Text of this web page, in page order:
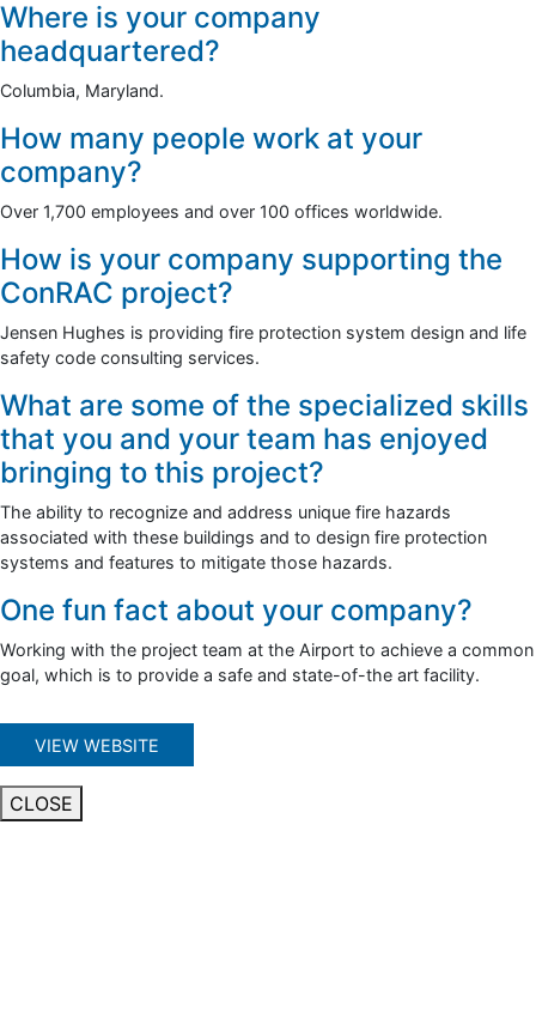
Where is your company
headquartered?
Columbia, Maryland.
How many people work at your
company?
Over 1,700 employees and over 100 offices worldwide.
How is your company supporting the
ConRAC project?
Jensen Hughes is providing fire protection system design and life
safety code consulting services.
What are some of the specialized skills
that you and your team has enjoyed
bringing to this project?
The ability to recognize and address unique fire hazards
associated with these buildings and to design fire protection
systems and features to mitigate those hazards.
One fun fact about your company?
Working with the project team at the Airport to achieve a common
goal, which is to provide a safe and state-of-the art facility.
VIEW WEBSITE
CLOSE